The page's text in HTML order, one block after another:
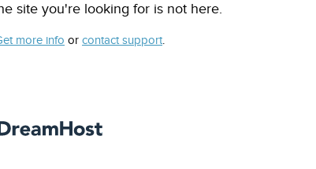
site you're looking for is not here.
more info or contact support.
DreamHost